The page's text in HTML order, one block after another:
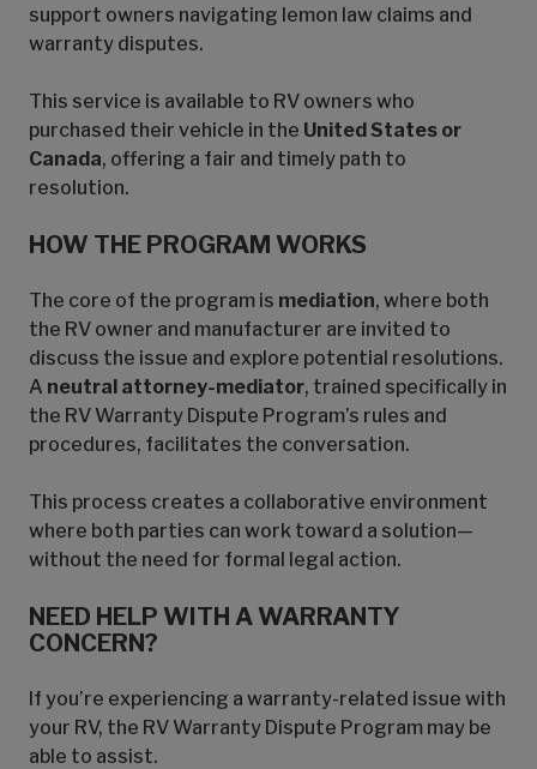
support owners navigating lemon law claims and
warranty disputes.
This service is available to RV owners who
purchased their vehicle in the United States or
Canada, offering a fair and timely path to
resolution.
HOW THE PROGRAM WORKS
The core of the program is mediation, where both
the RV owner and manufacturer are invited to
discuss the issue and explore potential resolutions.
A neutral attorney-mediator, trained specifically in
the RV Warranty Dispute Program’s rules and
procedures, facilitates the conversation.
This process creates a collaborative environment
where both parties can work toward a solution—
without the need for formal legal action.
NEED HELP WITH A WARRANTY
CONCERN?
If you’re experiencing a warranty-related issue with
your RV, the RV Warranty Dispute Program may be
able to assist.